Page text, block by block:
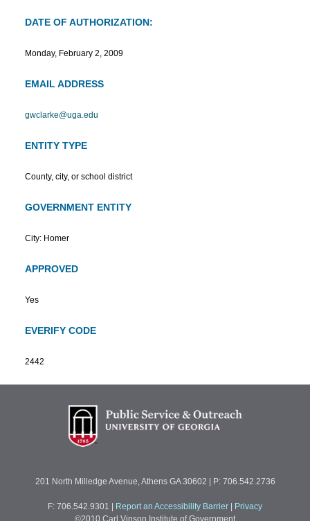
DATE OF AUTHORIZATION:
Monday, February 2, 2009
EMAIL ADDRESS
gwclarke@uga.edu
ENTITY TYPE
County, city, or school district
GOVERNMENT ENTITY
City: Homer
APPROVED
Yes
EVERIFY CODE
2442
201 North Milledge Avenue, Athens GA 30602 | P: 706.542.2736
F: 706.542.9301 Report an Accessibility Barrier
Privacy
©2010 Carl Vinson Institute of Government